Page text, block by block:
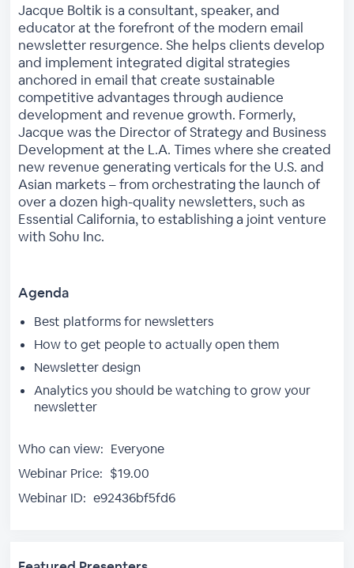
Jacque Boltik is a consultant, speaker, and
educator at the forefront of the modern email
newsletter resurgence. She helps clients develop
and implement integrated digital strategies
anchored in email that create sustainable
competitive advantages through audience
development and revenue growth. Formerly,
Jacque was the Director of Strategy and Business
Development at the L.A. Times where she created
new revenue generating verticals for the U.S. and
Asian markets – from orchestrating the launch of
over a dozen high-quality newsletters, such as
Essential California, to establishing a joint venture
with Sohu Inc.
Agenda
Best platforms for newsletters
How to get people to actually open them
Newsletter design
Analytics you should be watching to grow your
newsletter
Who can view: Everyone
Webinar Price: $19.00
Webinar ID: e92436bf5fd6